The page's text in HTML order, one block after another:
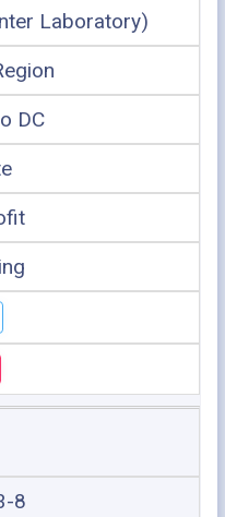
Laboratory)
DC
8